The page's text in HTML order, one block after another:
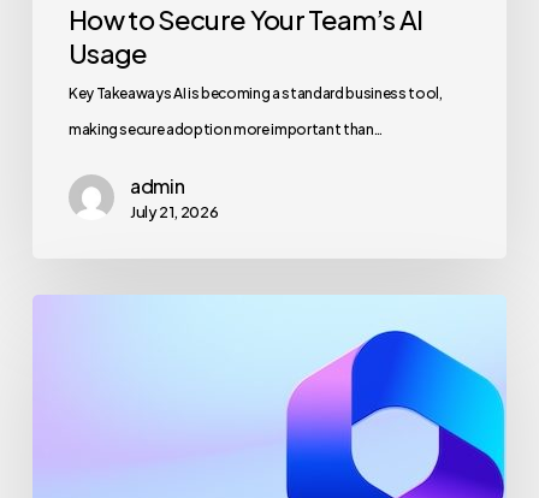
How to Secure Your Team’s AI
Usage
Key Takeaways AI is becoming a standard business tool,
making secure adoption more important than…
admin
July 21, 2026